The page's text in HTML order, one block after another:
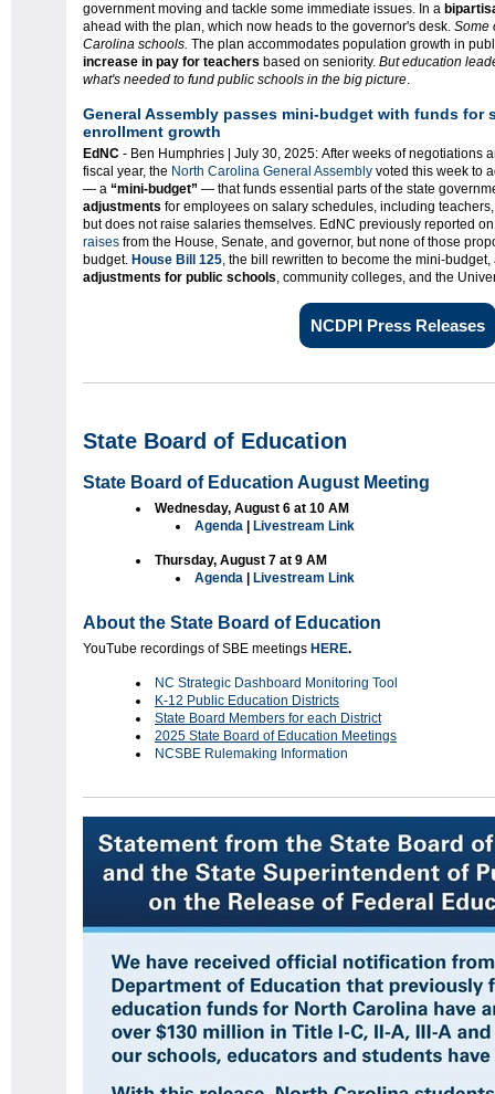
government moving and tackle some immediate issues. In a
ahead with the plan, which now heads to the governor's desk. Some
Carolina schools. The plan accommodates population growth in
increase in pay for teachers based on seniority. But education
what's needed to fund public schools in the big picture.
General Assembly passes mini-budget with funds for
enrollment growth
EdNC - Ben Humphries | July 30, 2025: After weeks of negotiations
fiscal year, the North Carolina General Assembly voted this week to
— a “mini-budget” — that funds essential parts of the state
adjustments for employees on salary schedules, including
but does not raise salaries themselves. EdNC previously reported
raises from the House, Senate, and governor, but none of those
budget. House Bill 125, the bill rewritten to become the mini-budget,
adjustments for public schools, community colleges, and the
NCDPI Press Releases
State Board of Education
State Board of Education August Meeting
Wednesday, August 6 at 10 AM
Agenda
Livestream Link
Thursday, August 7 at 9 AM
Agenda
Livestream Link
About the State Board of Education
YouTube recordings of SBE meetings HERE.
NC Strategic Dashboard Monitoring Tool
K-12 Public Education Districts
State Board Members for each District
2025 State Board of Education Meetings
NCSBE Rulemaking Information